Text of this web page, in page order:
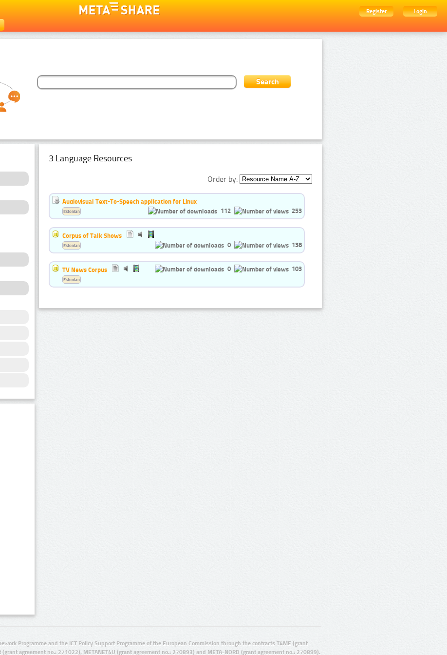
Register
Login
3 Language Resources
Order by:
Audiovisual Text-To-Speech application for Linux
112
253
Estonian
Corpus of Talk Shows
0
138
Estonian
TV News Corpus 0 103
Estonian
Programme and the ICT Policy Support Programme of the European Commission through the contracts T4ME (grant
(grant agreement no.: 271022), METANET4U (grant agreement no.: 270893) and META-NORD (grant agreement no.: 270899).